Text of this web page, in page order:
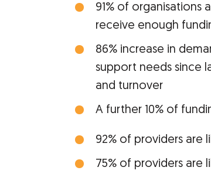
91% of organisations
receive enough
86% increase in
support needs since
and turnover
A further 10% of
92% of providers are
75% of providers